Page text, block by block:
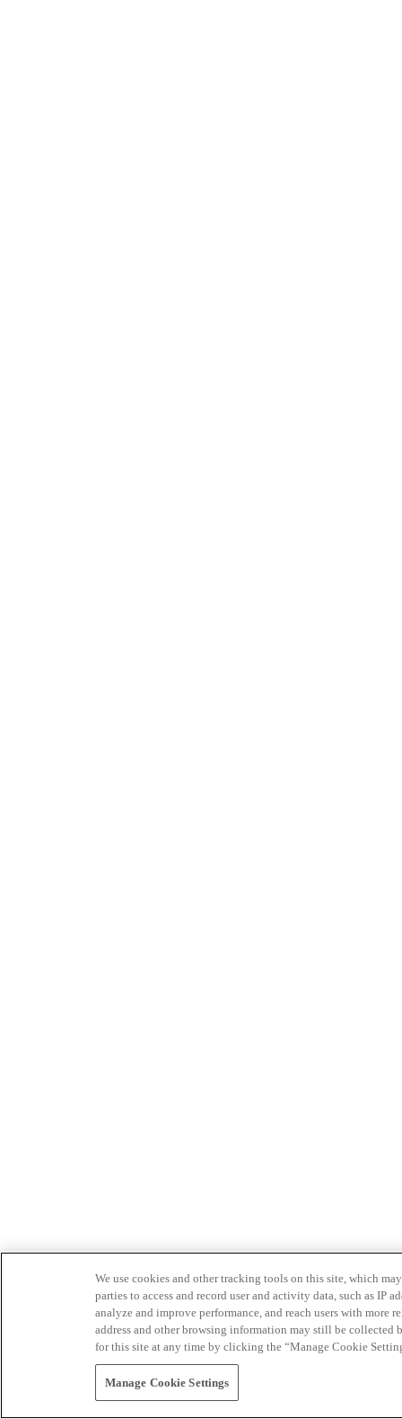
We use cookies and other tracking tools on this site, which
parties to access and record user and activity data, such as IP
analyze and improve performance, and reach users with
address and other browsing information may still be collected
for this site at any time by clicking the “Manage Cookie
Manage Cookie Settings